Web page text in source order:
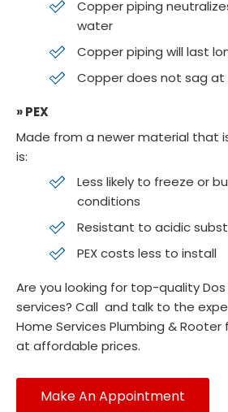
Copper piping
water
Copper piping will last
Copper does not sag at
» PEX
Made from a newer material that
is:
Less likely to freeze or
conditions
Resistant to acidic
PEX costs less to install
Are you looking for top-quality
services? Call and talk to the
Home Services Plumbing &
at affordable prices.
Make An Appointment